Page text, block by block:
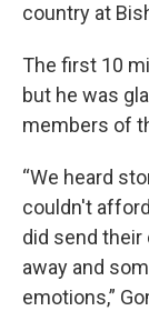
country at
The first 10
but he was
members of
“We heard
couldn't
did send
away and
emotions,”